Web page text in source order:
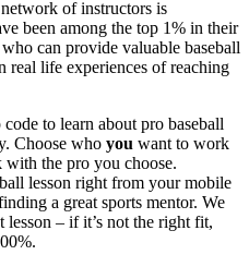
of instructors is
been among the top 1% in their
can provide valuable baseball
real life experiences of reaching
to learn about pro baseball
Choose who you want to work
the pro you choose.
lesson right from your mobile
a great sports mentor. We
lesson – if it’s not the right fit,